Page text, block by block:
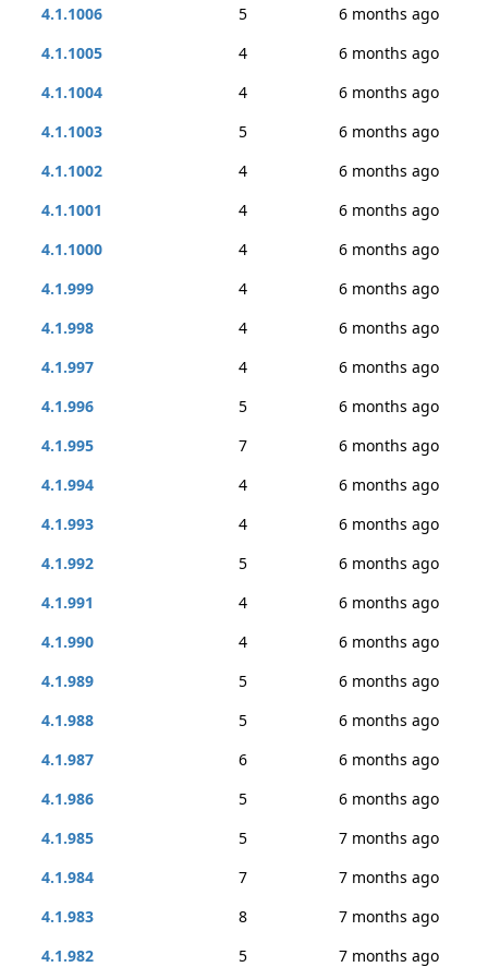
4.1.1006
5
6 months ago
4.1.1005
4
6 months ago
4.1.1004
4
6 months ago
4.1.1003
5
6 months ago
4.1.1002
4
6 months ago
4.1.1001
4
6 months ago
4.1.1000
4
6 months ago
4.1.999
4
6 months ago
4.1.998
4
6 months ago
4.1.997
4
6 months ago
4.1.996
5
6 months ago
4.1.995
7
6 months ago
4.1.994
4
6 months ago
4.1.993
4
6 months ago
4.1.992
5
6 months ago
4.1.991
4
6 months ago
4.1.990
4
6 months ago
4.1.989
5
6 months ago
4.1.988
5
6 months ago
4.1.987
6
6 months ago
4.1.986
5
6 months ago
4.1.985
5
7 months ago
4.1.984
7
7 months ago
4.1.983
8
7 months ago
4.1.982
5
7 months ago